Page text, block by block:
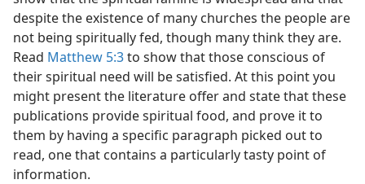
despite the existence of many churches the people are
not being spiritually fed, though many think they are.
Read Matthew 5:3to show that those conscious of
their spiritual need will be satisfied. At this point you
might present the literature offer and state that these
publications provide spiritual food, and prove it to
them by having a specific paragraph picked out to
read, one that contains a particularly tasty point of
information.